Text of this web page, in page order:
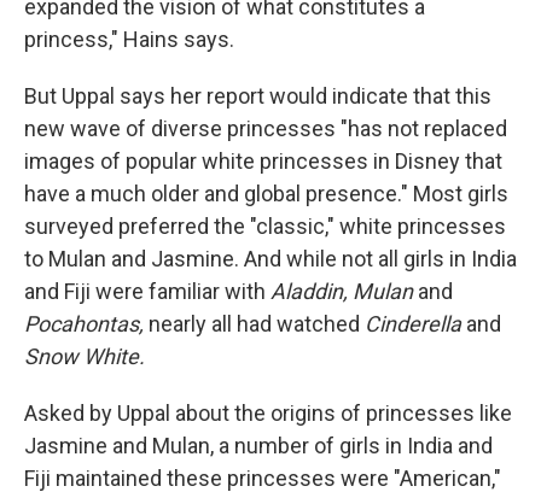
expanded the vision of what constitutes a
princess," Hains says.
But Uppal says her report would indicate that this
new wave of diverse princesses "has not replaced
images of popular white princesses in Disney that
have a much older and global presence." Most girls
surveyed preferred the "classic," white princesses
to Mulan and Jasmine. And while not all girls in India
and Fiji were familiar with Aladdin, Mulanand
Pocahontas, nearly all had watched Cinderellaand
Snow White.
Asked by Uppal about the origins of princesses like
Jasmine and Mulan, a number of girls in India and
Fiji maintained these princesses were "American,"